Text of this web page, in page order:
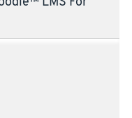
LMS For